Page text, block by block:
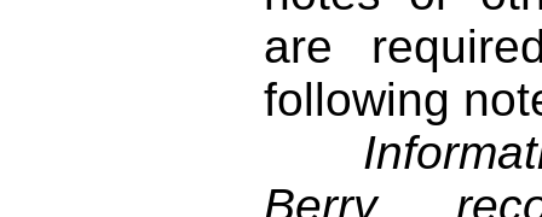
are
following
Berry